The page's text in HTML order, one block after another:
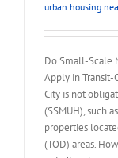
urban housing
Do Small-Scale
Apply in Transit-
City is not
(SSMUH), such
properties
(TOD) areas.